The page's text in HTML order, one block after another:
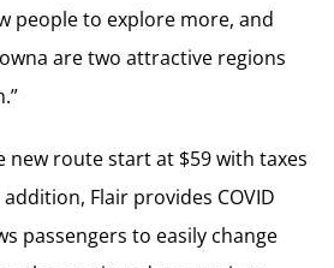
people to explore more, and
are two attractive regions
new route start at $59 with taxes
Flair provides COVID
passengers to easily change